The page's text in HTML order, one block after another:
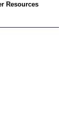
Resources